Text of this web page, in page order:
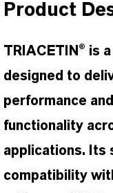
Product
TRIACETIN® is
designed to
performance
functionality
applications. Its
compatibility